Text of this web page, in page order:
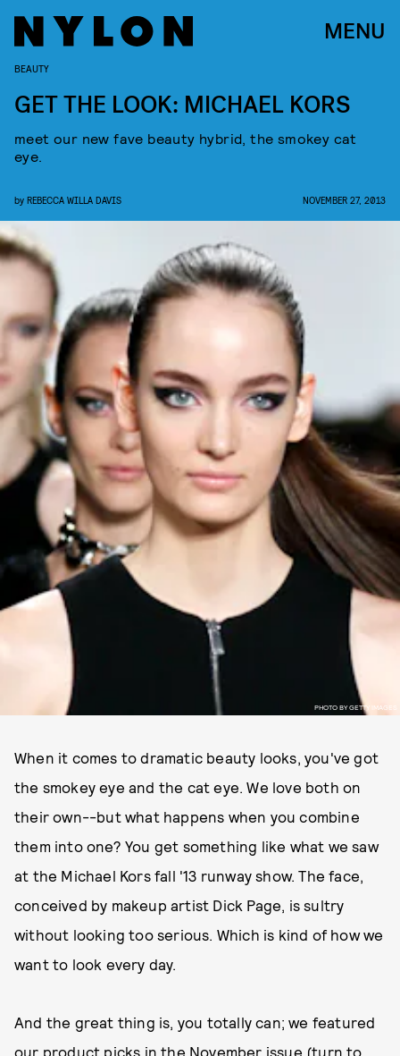
MENU
PHOTO BY GETTY IMAGES
BEAUTY
GET THE LOOK: MICHAEL KORS
meet our new fave beauty hybrid, the smokey cat
eye.
by REBECCA WILLA DAVIS NOVEMBER 27, 2013
When it comes to dramatic beauty looks, you've got
the smokey eye and the cat eye. We love both on
their own--but what happens when you combine
them into one? You get something like what we saw
at the Michael Kors fall '13 runway show. The face,
conceived by makeup artist Dick Page, is sultry
without looking too serious. Which is kind of how we
want to look every day.
And the great thing is, you totally can; we featured
our product picks in the November issue (turn to